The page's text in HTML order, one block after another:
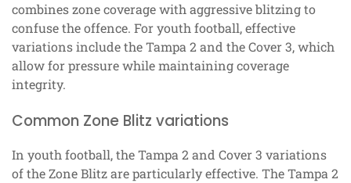
combines zone coverage with aggressive blitzing to
confuse the offence. For youth football, effective
variations include the Tampa 2 and the Cover 3, which
allow for pressure while maintaining coverage
integrity.
Common Zone Blitz variations
In youth football, the Tampa 2 and Cover 3 variations
of the Zone Blitz are particularly effective. The Tampa 2